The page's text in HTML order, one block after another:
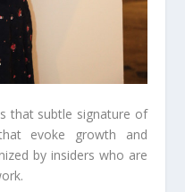
that subtle signature of
evoke growth and
by insiders who are